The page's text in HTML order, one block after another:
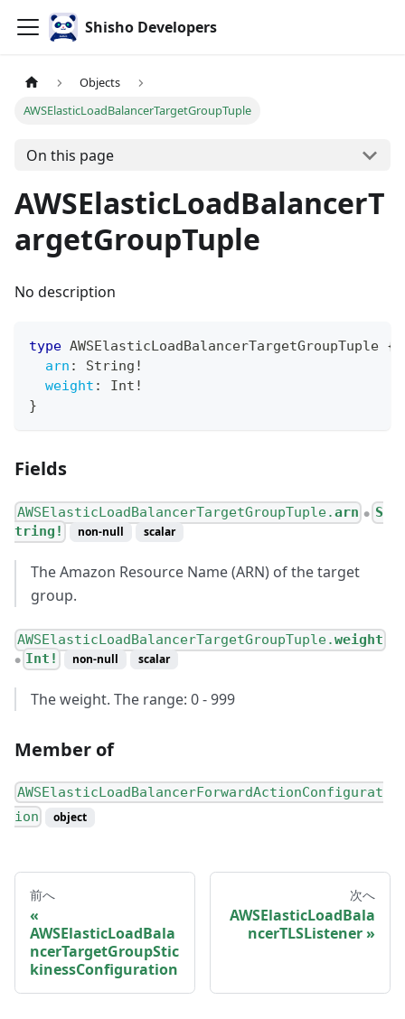
Shisho Developers
Objects
AWSElasticLoadBalancerTargetGroupTuple
On this page
AWSElasticLoadBalancerT
argetGroupTuple
No description
type AWSElasticLoadBalancerTargetGroupTuple {
arn : String !
weight : Int !
}
Fields
AWSElasticLoadBalancerTargetGroupTuple.arn ●
S
tring!
non-null scalar
The Amazon Resource Name (ARN) of the target
group.
AWSElasticLoadBalancerTargetGroupTuple.weight
● Int! non-null scalar
The weight. The range: 0 - 999
Member of
AWSElasticLoadBalancerForwardActionConfigurat
ion
object
前へ
AWSElasticLoadBala
ncerTargetGroupStic
kinessConfiguration
次へ
AWSElasticLoadBala
ncerTLSListener